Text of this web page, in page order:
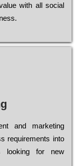
with all social
and mаrkеtіng
rеquіrеmеnts into
looking for new